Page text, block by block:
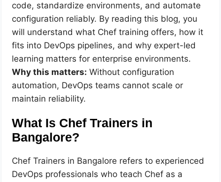
code, standardize environments, and automate
configuration reliably. By reading this blog, you
will understand what Chef training offers, how it
fits into DevOps pipelines, and why expert-led
learning matters for enterprise environments.
Why this matters: Without configuration
automation, DevOps teams cannot scale or
maintain reliability.
What Is Chef Trainers in
Bangalore?
Chef Trainers in Bangalore refers to experienced
DevOps professionals who teach Chef as a